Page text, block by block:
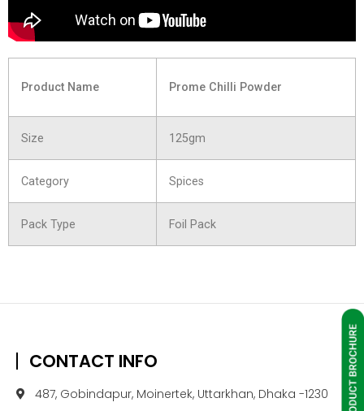
Product Name Prome Chilli Powder
Size 125gm
Category Spices
Pack Type Foil Pack
CONTACT INFO
487, Gobindapur, Moinertek, Uttarkhan, Dhaka -1230